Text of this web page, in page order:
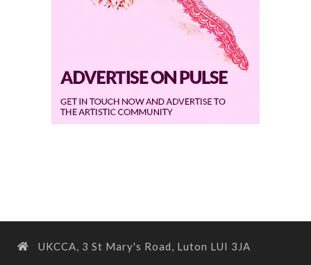
UKCCA, 3 St Mary's Road, Luton LUI 3JA